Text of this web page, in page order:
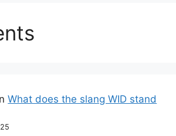
What does the slang WID stand